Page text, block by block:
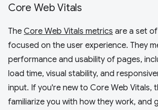
Core Web Vitals
The Core Web Vitals metrics are a set
focused on the user experience. They
performance and usability of pages,
load time, visual stability, and
input. If you're new to Core Web Vitals,
familiarize you with how they work, and